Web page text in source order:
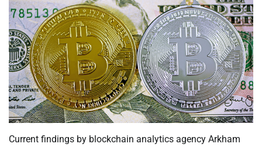
Current findings by blockchain analytics agency Arkham